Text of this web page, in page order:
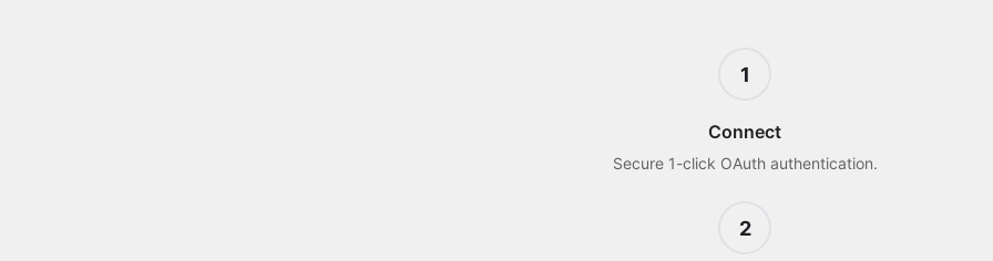
1
Connect
Secure 1-click OAuth authentication.
2